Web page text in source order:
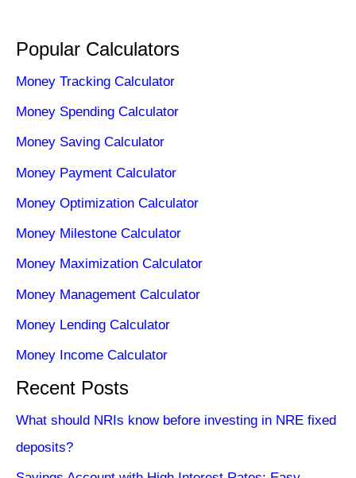
Popular Calculators
Money Tracking Calculator
Money Spending Calculator
Money Saving Calculator
Money Payment Calculator
Money Optimization Calculator
Money Milestone Calculator
Money Maximization Calculator
Money Management Calculator
Money Lending Calculator
Money Income Calculator
Recent Posts
What should NRIs know before investing in NRE fixed
deposits?